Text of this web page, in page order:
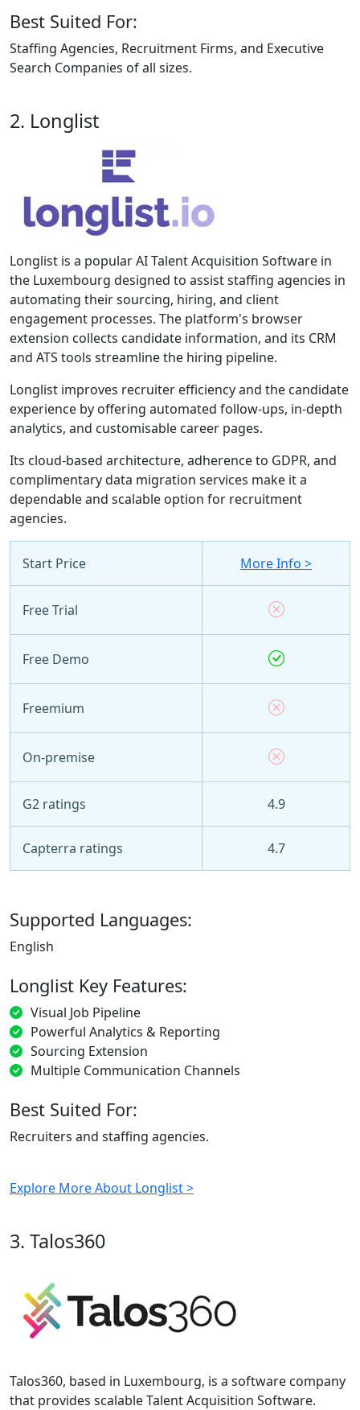
Best Suited For:
Staffing Agencies, Recruitment Firms, and Executive
Search Companies of all sizes.
2. Longlist
Longlist is a popular AI Talent Acquisition Software in
the Luxembourg designed to assist staffing agencies in
automating their sourcing, hiring, and client
engagement processes. The platform's browser
extension collects candidate information, and its CRM
and ATS tools streamline the hiring pipeline.
Longlist improves recruiter efficiency and the candidate
experience by offering automated follow-ups, in-depth
analytics, and customisable career pages.
Its cloud-based architecture, adherence to GDPR, and
complimentary data migration services make it a
dependable and scalable option for recruitment
agencies.
Start Price More Info >
Free Trial
Free Demo
Freemium
On-premise
G2 ratings 4.9
Capterra ratings 4.7
Supported Languages:
English
Longlist Key Features:
Visual Job Pipeline
Powerful Analytics & Reporting
Sourcing Extension
Multiple Communication Channels
Best Suited For:
Recruiters and staffing agencies.
Explore More About Longlist >
3. Talos360
Talos360, based in Luxembourg, is a software company
that provides scalable Talent Acquisition Software.